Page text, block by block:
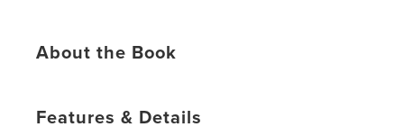
About the Book
Features & Details